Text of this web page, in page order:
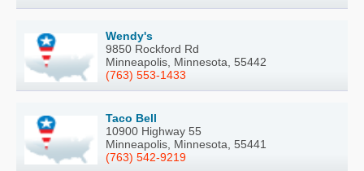
Wendy's
9850 Rockford Rd
Minneapolis, Minnesota, 55442
(763) 553-1433
Taco Bell
10900 Highway 55
Minneapolis, Minnesota, 55441
(763) 542-9219